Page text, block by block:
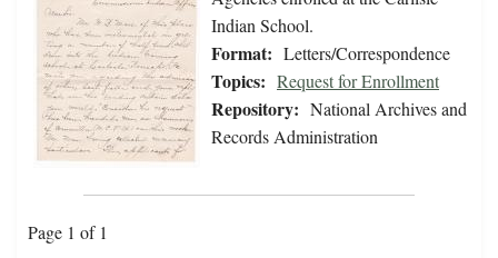
Indian School.
Format: Letters/Correspondence
Topics: Request for Enrollment
Repository: National Archives and
Records Administration
Page 1 of 1